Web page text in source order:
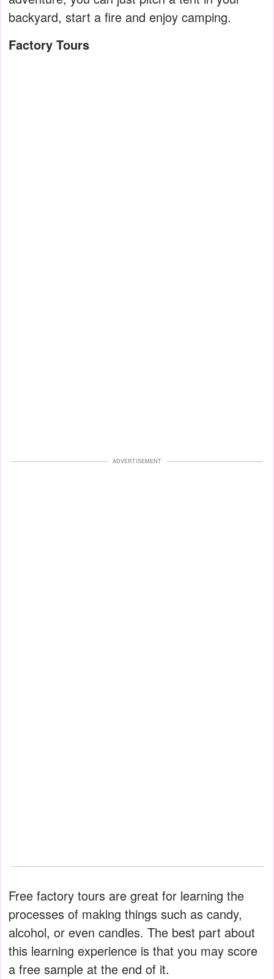
backyard, start a fire and enjoy camping.
Factory Tours
ADVERTISEMENT
Free factory tours are great for learning the
processes of making things such as candy,
alcohol, or even candles. The best part about
this learning experience is that you may score
a free sample at the end of it.